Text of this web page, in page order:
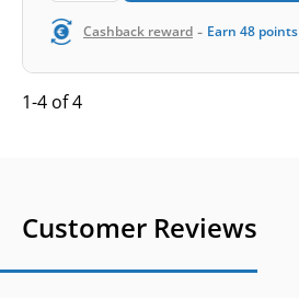
Cashback reward - Earn 48 points
1-4 of 4
Customer Reviews